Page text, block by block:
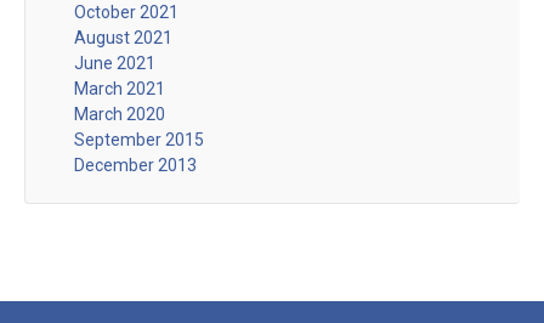
October 2021
August 2021
June 2021
March 2021
March 2020
September 2015
December 2013